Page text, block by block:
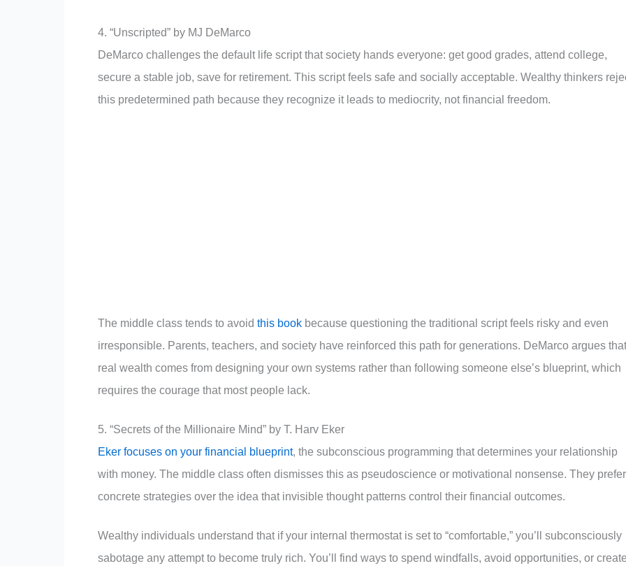
4. “Unscripted” by MJ DeMarco
DeMarco challenges the default life script that society hands everyone: get good grades, attend college,
secure a stable job, save for retirement. This script feels safe and socially acceptable. Wealthy thinkers
this predetermined path because they recognize it leads to mediocrity, not financial freedom.
The middle class tends to avoid this book because questioning the traditional script feels risky and even
irresponsible. Parents, teachers, and society have reinforced this path for generations. DeMarco argues that
real wealth comes from designing your own systems rather than following someone else’s blueprint, which
requires the courage that most people lack.
5. “Secrets of the Millionaire Mind” by T. Harv Eker
Eker focuses on your financial blueprint, the subconscious programming that determines your relationship
with money. The middle class often dismisses this as pseudoscience or motivational nonsense. They prefer
concrete strategies over the idea that invisible thought patterns control their financial outcomes.
Wealthy individuals understand that if your internal thermostat is set to “comfortable,” you’ll subconsciously
sabotage any attempt to become truly rich. You’ll find ways to spend windfalls, avoid opportunities, or